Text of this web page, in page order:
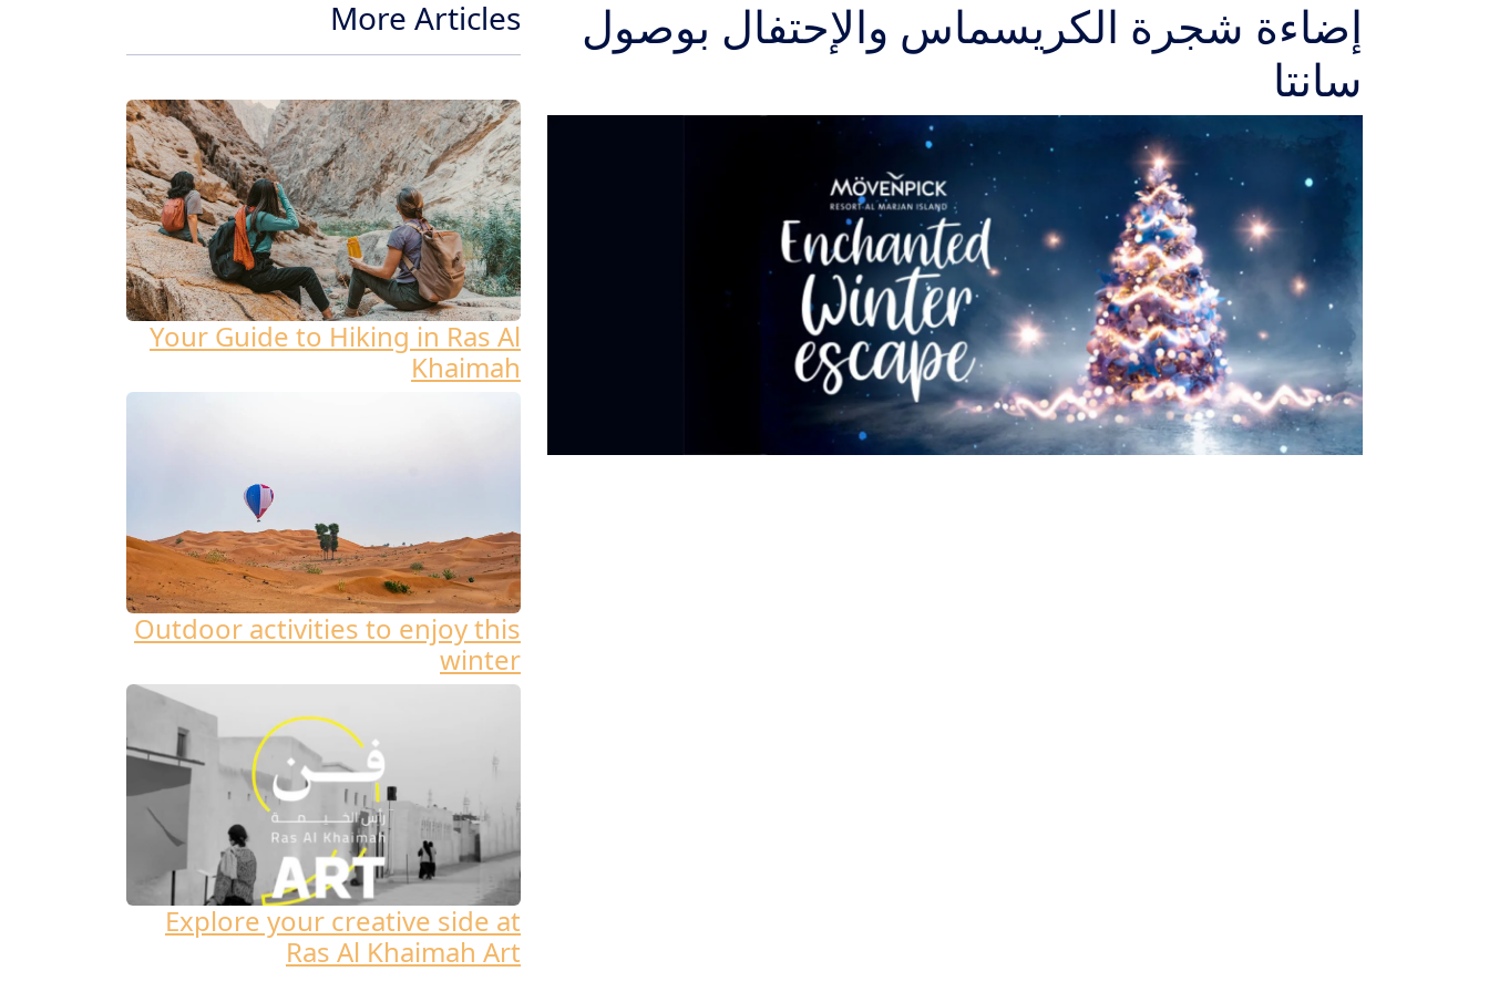
إضاءة شجرة الكريسماس والإحتفال بوصول
سانتا
More Articles
Your Guide to Hiking in Ras Al
Khaimah
Outdoor activities to enjoy this
winter
Explore your creative side at
Ras Al Khaimah Art